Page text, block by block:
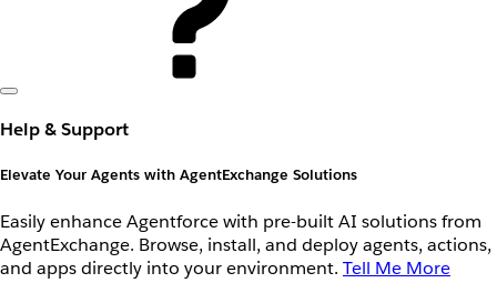
Help & Support
Elevate Your Agents with AgentExchange Solutions
Easily enhance Agentforce with pre-built AI solutions from
AgentExchange. Browse, install, and deploy agents, actions,
and apps directly into your environment. Tell Me More